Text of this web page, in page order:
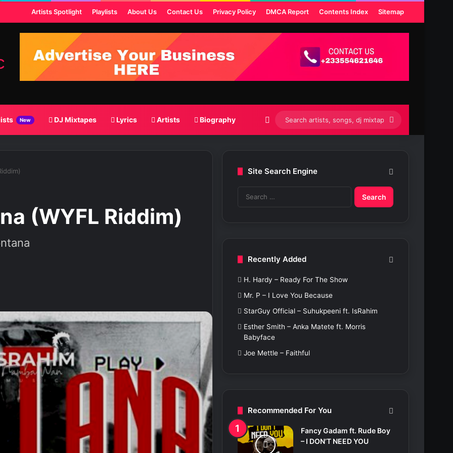
Artists Spotlight Playlists About Us Contact Us Privacy Policy DMCA Report Contents Index Sitemap
New DJ Mixtapes Lyrics Artists Biography Switch skin
Search
artists,
(WYFL Riddim)
Site Search Engine
S
e
Recently Added
H. Hardy – Ready For The Show
Mr. P – I Love You Because
StarGuy Official – Suhukpeeni ft. IsRahim
Esther Smith – Anka Matete ft. Morris
Babyface
Joe Mettle – Faithful
Recommended For You
Fancy Gadam ft. Rude Boy
– I DON’T NEED YOU